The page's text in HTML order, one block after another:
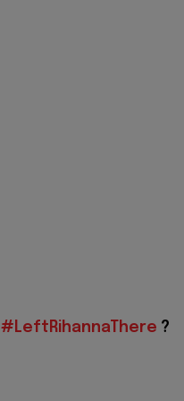
#LeftRihannaThere ?